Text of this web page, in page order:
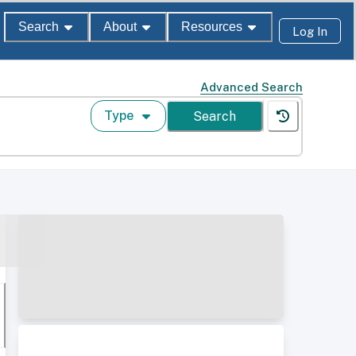
Search About Resources Log In
Advanced Search
Type Search